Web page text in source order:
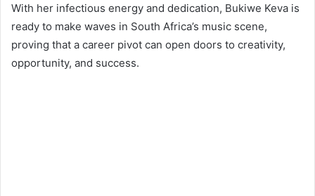
With her infectious energy and dedication, Bukiwe Keva is
ready to make waves in South Africa’s music scene,
proving that a career pivot can open doors to creativity,
opportunity, and success.